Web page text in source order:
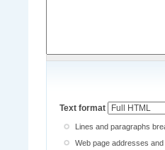
Text format
Lines and paragraphs
Web page addresses